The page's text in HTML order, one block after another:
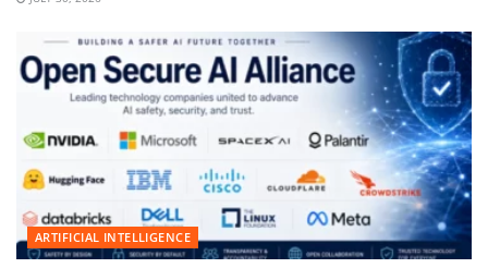
ARTIFICIAL INTELLIGENCE